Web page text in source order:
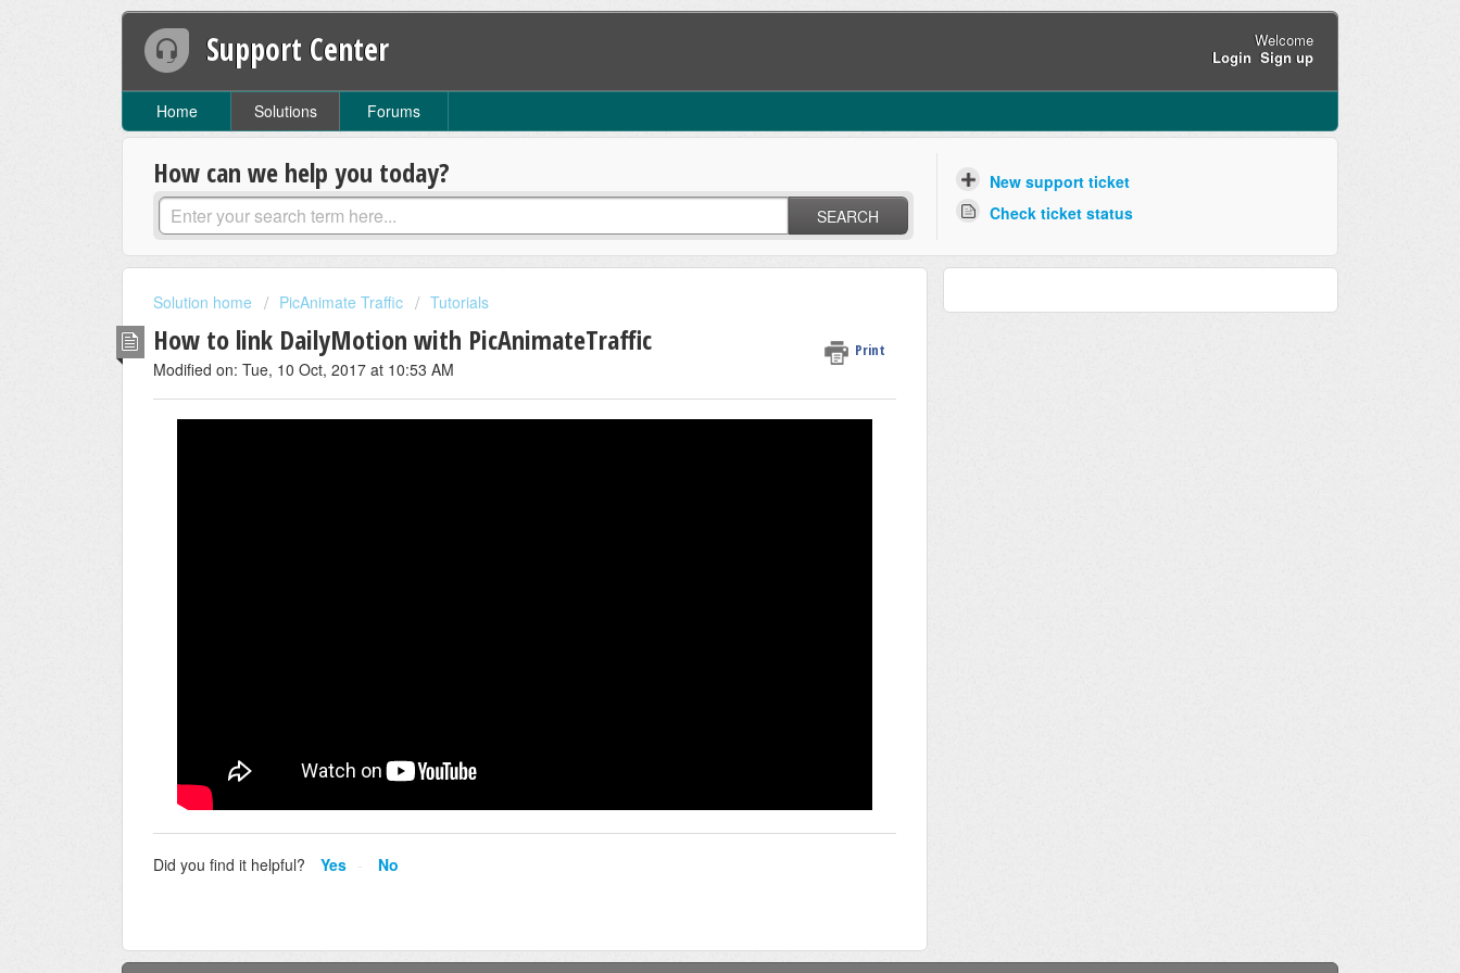
Support Center
Welcome
Login Sign up
Home Solutions Forums
How can we help you today?
SEARCH
New support ticket
Check ticket status
Solution home PicAnimate Traffic Tutorials
How to link DailyMotion with PicAnimateTraffic Print
Modified on: Tue, 10 Oct, 2017 at 10:53 AM
Did you find it helpful? Yes No